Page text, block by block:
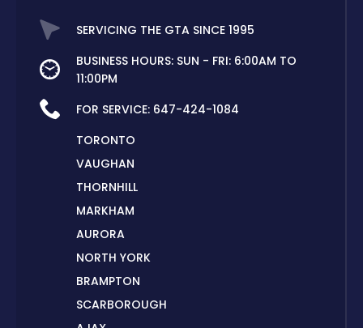
SERVICING THE GTA SINCE 1995
BUSINESS HOURS: SUN - FRI: 6:00AM TO
11:00PM
FOR SERVICE: 647-424-1084
TORONTO
VAUGHAN
THORNHILL
MARKHAM
AURORA
NORTH YORK
BRAMPTON
SCARBOROUGH